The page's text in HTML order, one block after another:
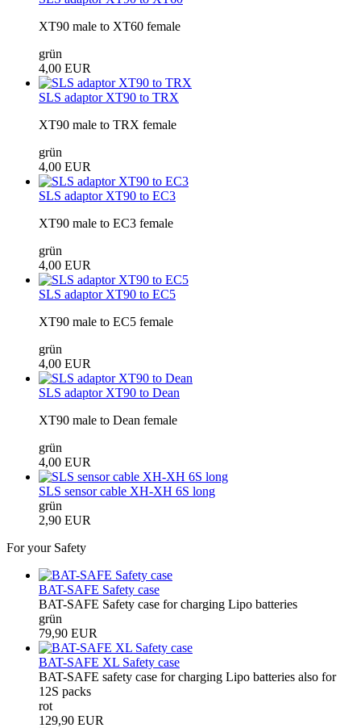
XT90 male to XT60 female
grün
4,00 EUR
SLS adaptor XT90 to TRX
XT90 male to TRX female
grün
4,00 EUR
SLS adaptor XT90 to EC3
XT90 male to EC3 female
grün
4,00 EUR
SLS adaptor XT90 to EC5
XT90 male to EC5 female
grün
4,00 EUR
SLS adaptor XT90 to Dean
XT90 male to Dean female
grün
4,00 EUR
SLS sensor cable XH-XH 6S long
grün
2,90 EUR
For your Safety
BAT-SAFE Safety case
BAT-SAFE Safety case for charging Lipo batteries
grün
79,90 EUR
BAT-SAFE XL Safety case
BAT-SAFE safety case for charging Lipo batteries also for
12S packs
rot
129,90 EUR